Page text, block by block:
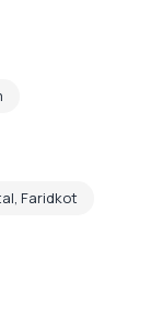
Faridkot